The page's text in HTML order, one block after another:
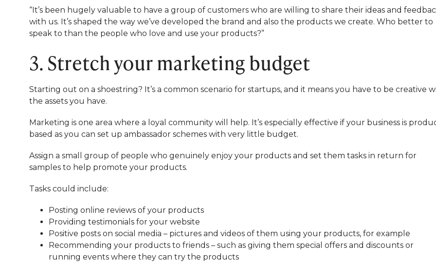
“It’s been hugely valuable to have a group of customers who are willing to share their ideas and
with us. It’s shaped the way we’ve developed the brand and also the products we create. Who better to
speak to than the people who love and use your products?”
3. Stretch your marketing budget
Starting out on a shoestring? It’s a common scenario for startups, and it means you have to be creative
the assets you have.
Marketing is one area where a loyal community will help. It’s especially effective if your business is
based as you can set up ambassador schemes with very little budget.
Assign a small group of people who genuinely enjoy your products and set them tasks in return for
samples to help promote your products.
Tasks could include:
Posting online reviews of your products
Providing testimonials for your website
Positive posts on social media – pictures and videos of them using your products, for example
Recommending your products to friends – such as giving them special offers and discounts or
running events where they can try the products